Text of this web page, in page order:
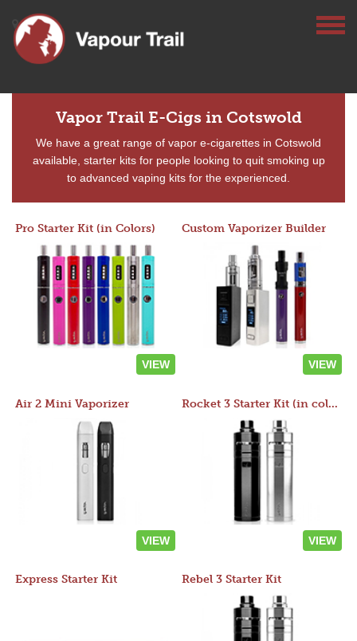
Vapor Trail E-Cigs in Cotswold
We have a great range of vapor e-cigarettes in Cotswold
available, starter kits for people looking to quit smoking up
to advanced vaping kits for the experienced.
Pro Starter Kit (in Colors)
VIEW
Custom Vaporizer Builder
VIEW
Air 2 Mini Vaporizer
VIEW
Rocket 3 Starter Kit (in colors)
VIEW
Express Starter Kit Rebel 3 Starter Kit